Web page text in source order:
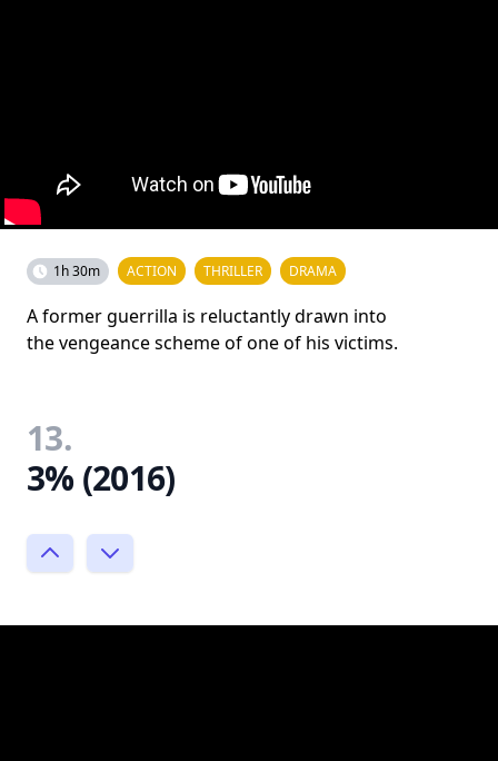
1h 30m ACTION THRILLER DRAMA
A former guerrilla is reluctantly drawn into
the vengeance scheme of one of his victims.
13.
3% (2016)